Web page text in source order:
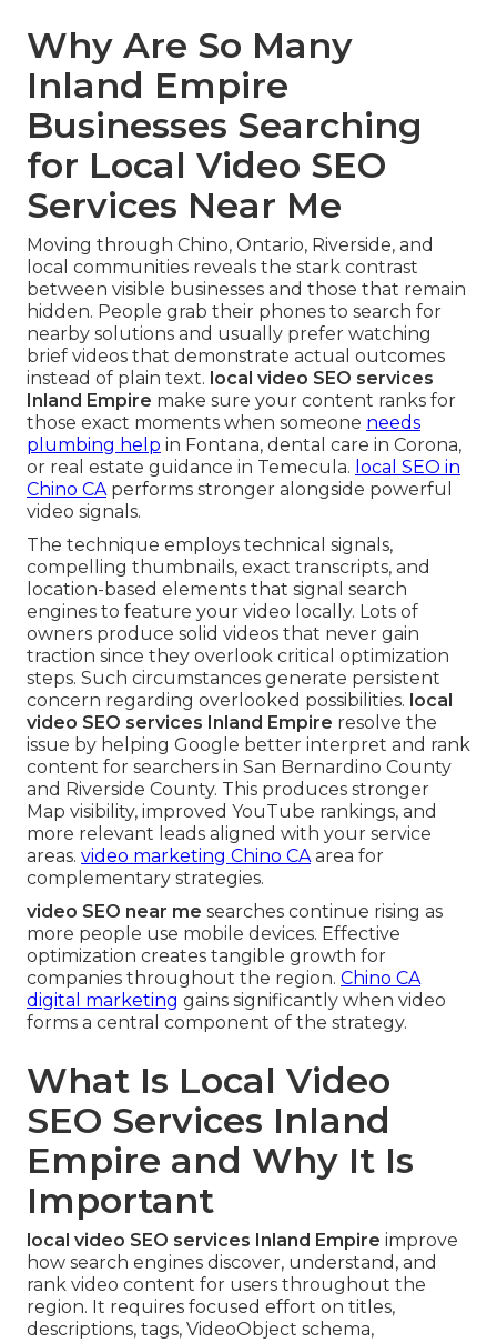
Why Are So Many
Inland Empire
Businesses Searching
for Local Video SEO
Services Near Me
Moving through Chino, Ontario, Riverside, and
local communities reveals the stark contrast
between visible businesses and those that remain
hidden. People grab their phones to search for
nearby solutions and usually prefer watching
brief videos that demonstrate actual outcomes
instead of plain text. local video SEO services
Inland Empire make sure your content ranks for
those exact moments when someone needs
plumbing help in Fontana, dental care in Corona,
or real estate guidance in Temecula. local SEO in
Chino CAperforms stronger alongside powerful
video signals.
The technique employs technical signals,
compelling thumbnails, exact transcripts, and
location-based elements that signal search
engines to feature your video locally. Lots of
owners produce solid videos that never gain
traction since they overlook critical optimization
steps. Such circumstances generate persistent
concern regarding overlooked possibilities. local
video SEO services Inland Empire resolve the
issue by helping Google better interpret and rank
content for searchers in San Bernardino County
and Riverside County. This produces stronger
Map visibility, improved YouTube rankings, and
more relevant leads aligned with your service
areas. video marketing Chino CAarea for
complementary strategies.
video SEO near me searches continue rising as
more people use mobile devices. Effective
optimization creates tangible growth for
companies throughout the region. Chino CA
digital marketing gains significantly when video
forms a central component of the strategy.
What Is Local Video
SEO Services Inland
Empire and Why It Is
Important
local video SEO services Inland Empire improve
how search engines discover, understand, and
rank video content for users throughout the
region. It requires focused effort on titles,
descriptions, tags, VideoObject schema,